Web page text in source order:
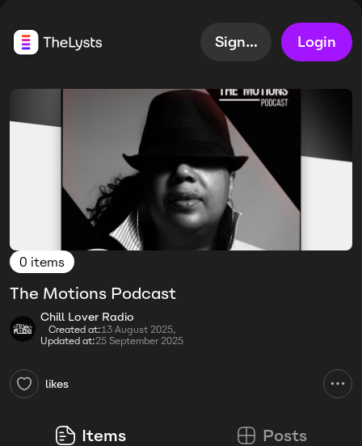
Sign up Login
0 items
The Motions Podcast
Chill Lover Radio
Created at:13 August 2025,
Updated at:25 September 2025
likes
Items Posts